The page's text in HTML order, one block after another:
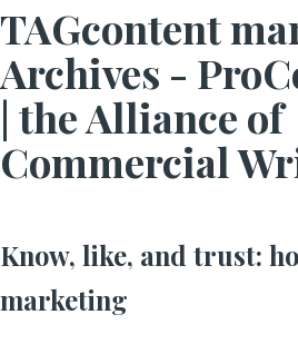
TAGcontent
Archives -
| the Alliance of
Commercial
Know, like, and trust:
marketing